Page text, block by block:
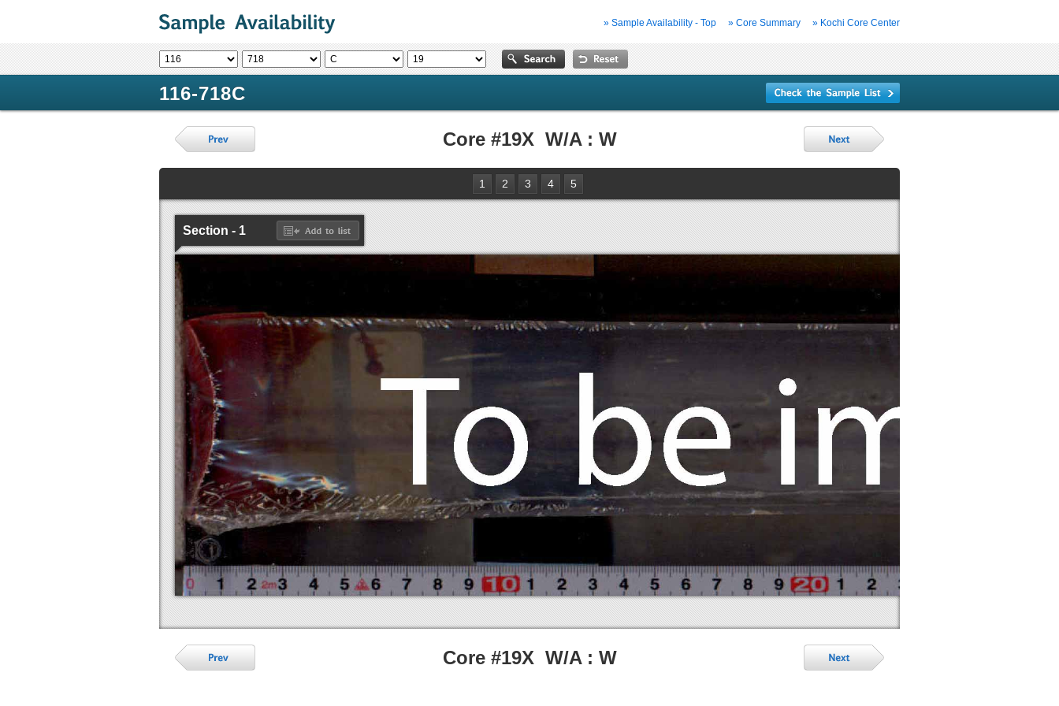
» Sample Availability - Top » Core Summary » Kochi Core Center
116-718C
Core #19X W/A : W
1 2 3 4 5
Section - 1
Core #19X W/A : W